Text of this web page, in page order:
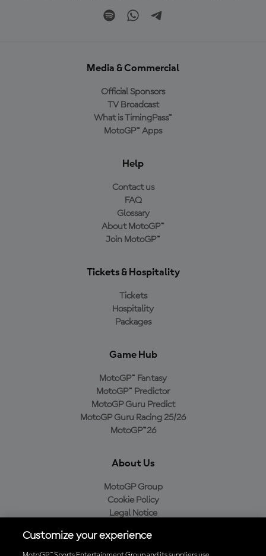
Media & Commercial
Official Sponsors
TV Broadcast
What is TimingPass™
MotoGP™ Apps
Help
Contact us
FAQ
Glossary
About MotoGP™
Join MotoGP™
Tickets & Hospitality
Tickets
Hospitality
Packages
Game Hub
MotoGP™ Fantasy
MotoGP™ Predictor
MotoGP Guru Predict
MotoGP Guru Racing 25/26
MotoGP™26
About Us
MotoGP Group
Cookie Policy
Legal Notice
Purchase Policy
Customize your experience